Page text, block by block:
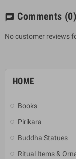
HOME
Books
Pirikara
Buddha Statues
Ritual Items &
chat Comments (0)
No customer reviews